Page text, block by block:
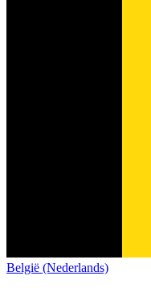
België (Nederlands)